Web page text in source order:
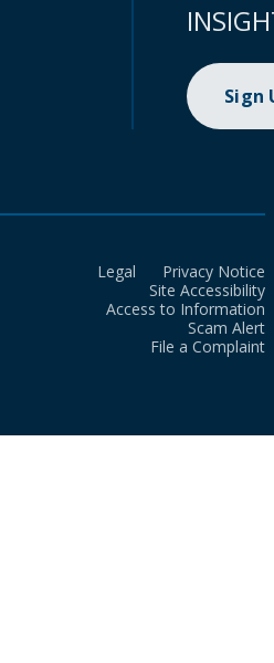
Sign
Legal
Privacy Notice
Site Accessibility
Access to Information
Scam Alert
File a Complaint